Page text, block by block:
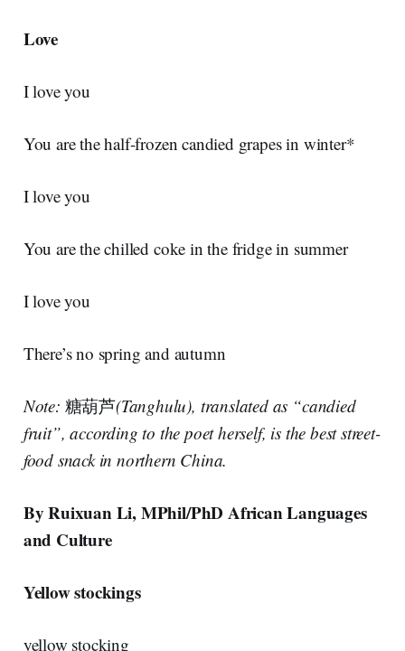
Love
I love you
You are the half-frozen candied grapes in winter*
I love you
You are the chilled coke in the fridge in summer
I love you
There’s no spring and autumn
Note: 糖葫芦(Tanghulu), translated as “candied
fruit”, according to the poet herself, is the best street-
food snack in northern China.
By Ruixuan Li, MPhil/PhD African Languages
and Culture
Yellow stockings
yellow stocking